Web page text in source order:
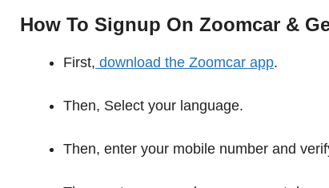
How To Signup On Zoomcar &
First, download the Zoomcar app.
Then, Select your language.
Then, enter your mobile number and